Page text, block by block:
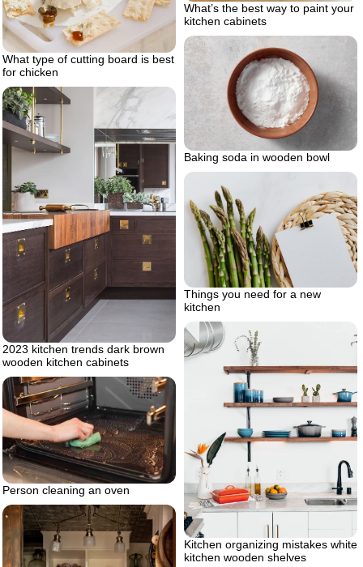
What’s the best way to paint your
kitchen cabinets
What type of cutting board is best
for chicken
Baking soda in wooden bowl
2023 kitchen trends dark brown
wooden kitchen cabinets
Things you need for a new
kitchen
Kitchen organizing mistakes white
kitchen wooden shelves
Person cleaning an oven